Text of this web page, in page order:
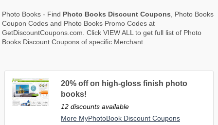
Photo Books - Find Photo Books Discount Coupons , Photo Books
Coupon Codes and Photo Books Promo Codes at
GetDiscountCoupons.com. Click VIEW ALL to get full list of Photo
Books Discount Coupons of specific Merchant.
20% off on high-gloss finish photo
books!
12 discounts available
More MyPhotoBook Discount Coupons